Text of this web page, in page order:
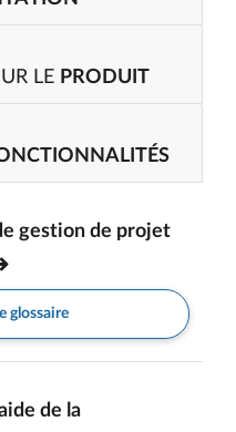
LE PRODUIT
gestion de projet
glossaire
de la